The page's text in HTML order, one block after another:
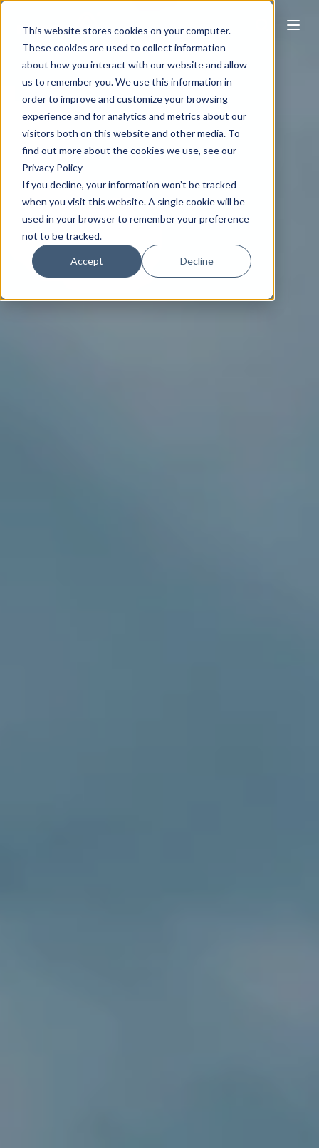
This website stores cookies on your computer.
These cookies are used to collect information
about how you interact with our website and allow
us to remember you. We use this information in
order to improve and customize your browsing
experience and for analytics and metrics about our
visitors both on this website and other media. To
find out more about the cookies we use, see our
Privacy Policy
If you decline, your information won’t be tracked
when you visit this website. A single cookie will be
used in your browser to remember your preference
not to be tracked.
Accept Decline